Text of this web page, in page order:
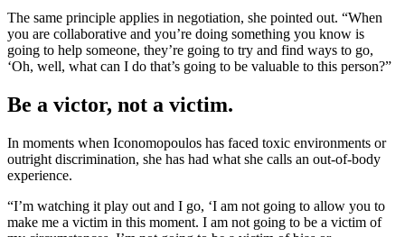
The same principle applies in negotiation, she pointed out. “When
you are collaborative and you’re doing something you know is
going to help someone, they’re going to try and find ways to go,
‘Oh, well, what can I do that’s going to be valuable to this person?”
Be a victor, not a victim.
In moments when Iconomopoulos has faced toxic environments or
outright discrimination, she has had what she calls an out-of-body
experience.
“I’m watching it play out and I go, ‘I am not going to allow you to
make me a victim in this moment. I am not going to be a victim of